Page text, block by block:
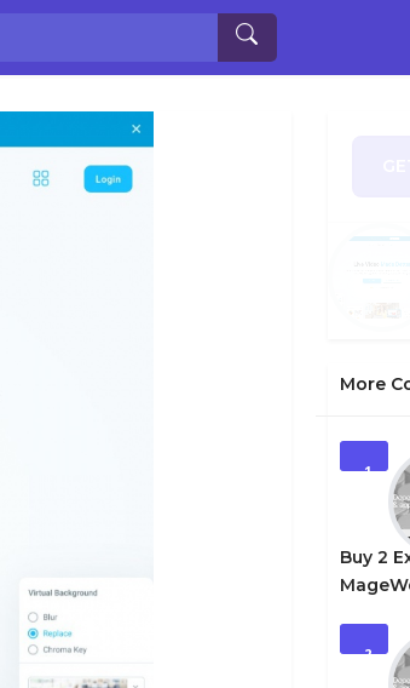
More
1
Buy 2
2